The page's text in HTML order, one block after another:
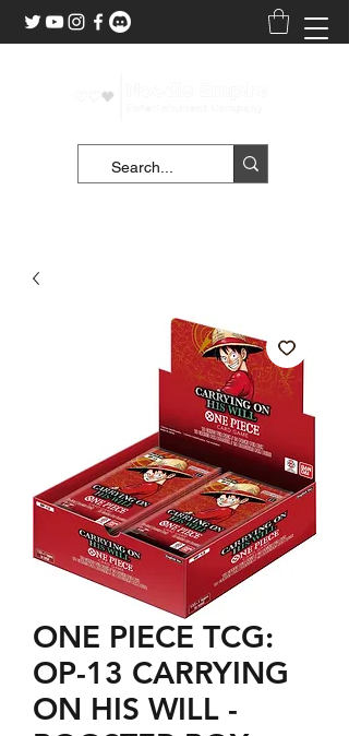
ONE PIECE TCG:
OP-13 CARRYING
ON HIS WILL -